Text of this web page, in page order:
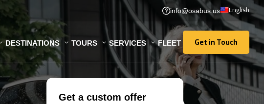
info@osabus.us English
DESTINATIONS TOURS SERVICES FLEET Get in Touch
Get in Touch
Get a custom offer